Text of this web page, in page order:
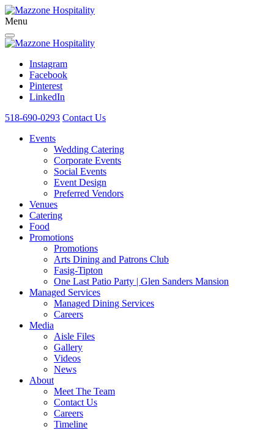
Menu
Instagram
Facebook
Pinterest
LinkedIn
518-690-0293 Contact Us
Events
Wedding Catering
Corporate Events
Social Events
Event Design
Preferred Vendors
Venues
Catering
Food
Promotions
Promotions
Arts Dining and Patrons Club
Fasig-Tipton
One Last Patio Party | Glen Sanders Mansion
Managed Services
Managed Dining Services
Careers
Media
Aisle Files
Gallery
Videos
News
About
Meet The Team
Contact Us
Careers
Timeline